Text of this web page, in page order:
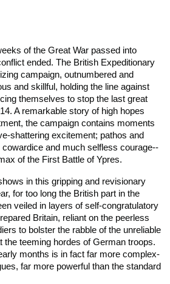
of the Great War passed into
ended. The British Expeditionary
campaign, outnumbered and
and skillful, holding the line against
themselves to stop the last great
A remarkable story of high hopes
the campaign contains moments
shattering excitement; pathos and
and much selfless courage--
of the First Battle of Ypres.
in this gripping and revisionary
for too long the British part in the
veiled in layers of self-congratulatory
Britain, reliant on the peerless
to bolster the rabble of the unreliable
the teeming hordes of German troops.
months is in fact far more complex-
far more powerful than the standard